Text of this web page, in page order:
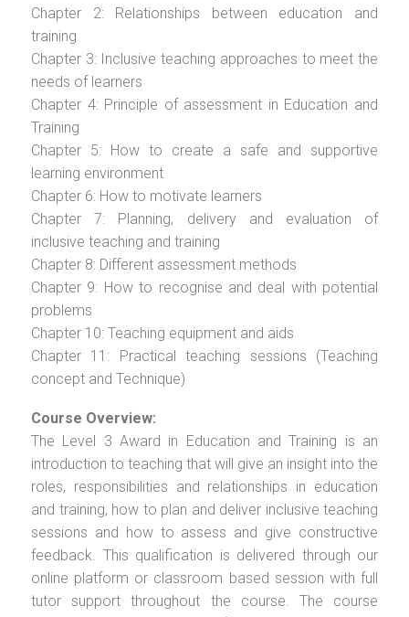
Chapter 2: Relationships between education and
training
Chapter 3: Inclusive teaching approaches to meet the
needs of learners
Chapter 4: Principle of assessment in Education and
Training
Chapter 5: How to create a safe and supportive
learning environment
Chapter 6: How to motivate learners
Chapter 7: Planning, delivery and evaluation of
inclusive teaching and training
Chapter 8: Different assessment methods
Chapter 9: How to recognise and deal with potential
problems
Chapter 10: Teaching equipment and aids
Chapter 11: Practical teaching sessions (Teaching
concept and Technique)
Course Overview:
The Level 3 Award in Education and Training is an
introduction to teaching that will give an insight into the
roles, responsibilities and relationships in education
and training, how to plan and deliver inclusive teaching
sessions and how to assess and give constructive
feedback. This qualification is delivered through our
online platform or classroom based session with full
tutor support throughout the course. The course